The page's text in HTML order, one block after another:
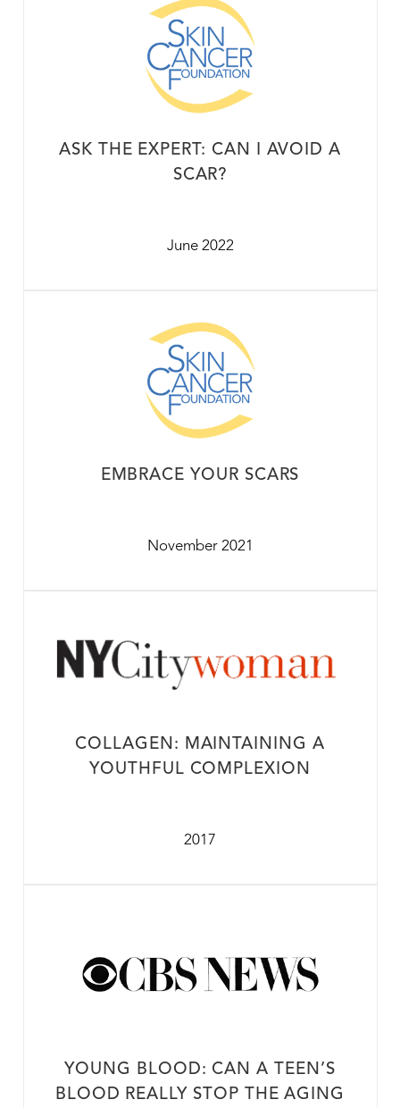
ASK THE EXPERT: CAN I AVOID A
SCAR?
June 2022
EMBRACE YOUR SCARS
November 2021
COLLAGEN: MAINTAINING A
YOUTHFUL COMPLEXION
2017
YOUNG BLOOD: CAN A TEEN’S
BLOOD REALLY STOP THE AGING